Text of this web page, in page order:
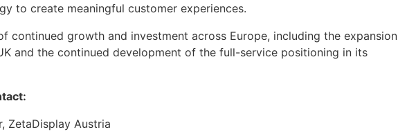
to create meaningful customer experiences.
continued growth and investment across Europe, including the expansion
and the continued development of the full-service positioning in its
ZetaDisplay Austria